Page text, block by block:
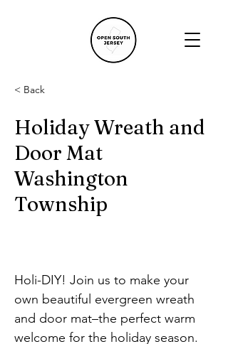
< Back
Holiday Wreath and
Door Mat
Washington
Township
Holi-DIY! Join us to make your
own beautiful evergreen wreath
and door mat–the perfect warm
welcome for the holiday season.